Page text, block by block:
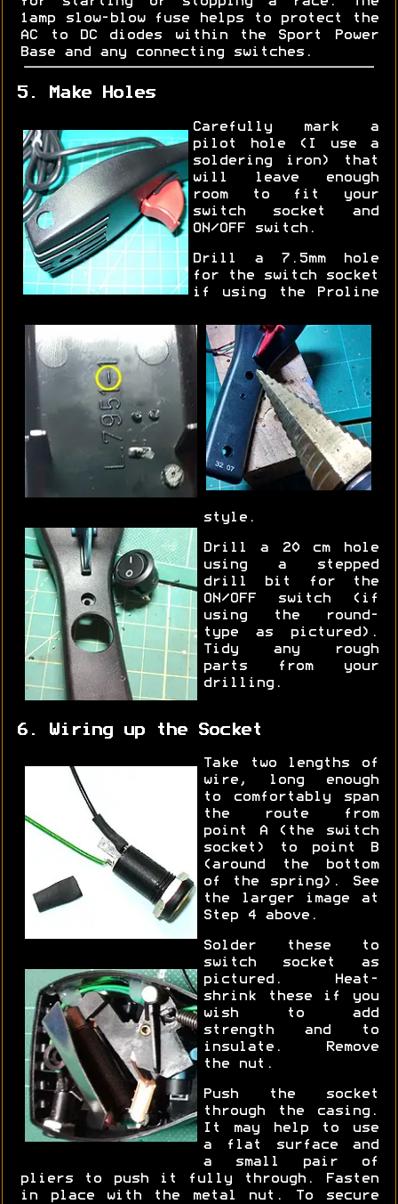
1amp slow-blow fuse helps to protect the
AC to DC diodes within the Sport Power
Base and any connecting switches.
5. Make Holes
Carefully mark a
pilot hole (I use a
soldering iron) that
will leave enough
room to fit your
switch socket and
ON/OFF switch.
Drill a 7.5mm hole
for the switch socket
if using the Proline
style.
Drill a 20 cm hole
using a stepped
drill bit for the
ON/OFF switch (if
using the round-
type as pictured).
Tidy any rough
parts from your
drilling.
6. Wiring up the Socket
Take two lengths of
wire, long enough
to comfortably span
the route from
point A (the switch
socket) to point B
(around the bottom
of the spring). See
the larger image at
Step 4 above.
Solder these to
switch socket as
pictured. Heat-
shrink these if you
wish to add
strength and to
insulate. Remove
the nut.
Push the socket
through the casing.
It may help to use
a flat surface and
a small pair of
pliers to push it fully through. Fasten
in place with the metal nut. To secure